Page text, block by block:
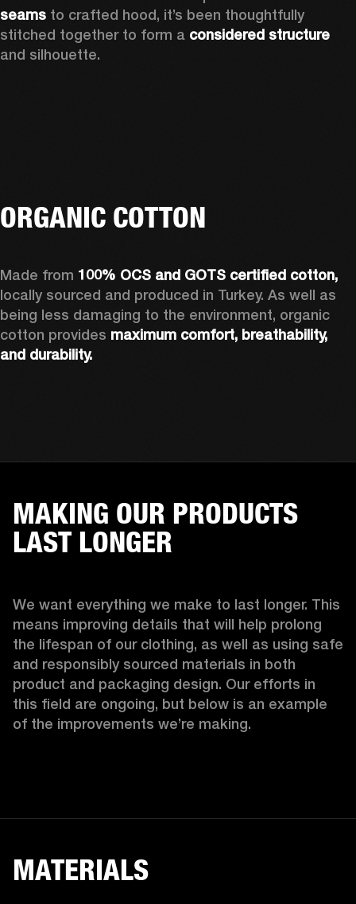
seams to crafted hood, it’s been thoughtfully
stitched together to form a
and silhouette.
ORGANIC COTTON
Made from
locally sourced and produced in Turkey. As well as
being less damaging to the environment, organic
cotton provides maximum comfort, breathability,
and durability.
MAKING OUR PRODUCTS
LAST LONGER
We want everything we make to last longer. This
means improving details that will help prolong
the lifespan of our clothing, as well as using safe
and responsibly sourced materials in both
product and packaging design. Our efforts in
this field are ongoing, but below is an example
of the improvements we’re making.
MATERIALS